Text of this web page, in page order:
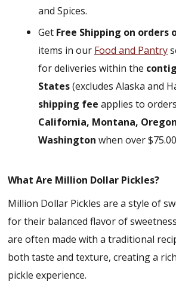
and Spices.
Get Free Shipping on orders
items in our Food and Pantry
for deliveries within the
States(excludes Alaska and
shipping fee applies to
California, Montana,
Washington when over
What Are Million Dollar Pickles?
Million Dollar Pickles are a style of
for their balanced flavor of
are often made with a traditional
both taste and texture, creating a
pickle experience.